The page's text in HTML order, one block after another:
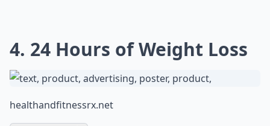
4. 24 Hours of Weight Loss
healthandfitnessrx.net